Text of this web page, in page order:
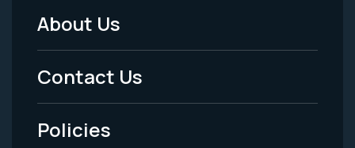
Footer
Menu
-
Legal
About Us
Contact Us
Policies